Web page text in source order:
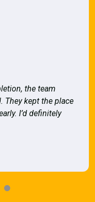
the team
They kept the place
I’d definitely